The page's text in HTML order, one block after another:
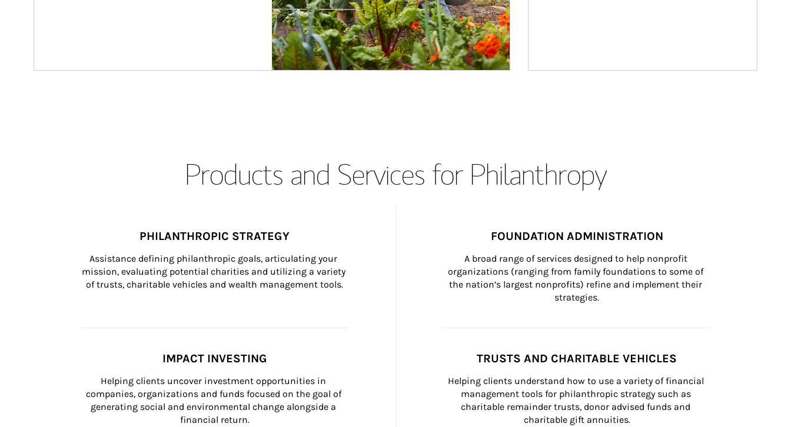
Products and Services for Philanthropy
PHILANTHROPIC STRATEGY
Assistance defining philanthropic goals, articulating your
mission, evaluating potential charities and utilizing a variety
of trusts, charitable vehicles and wealth management tools.
FOUNDATION ADMINISTRATION
A broad range of services designed to help nonprofit
organizations (ranging from family foundations to some of
the nation’s largest nonprofits) refine and implement their
strategies.
IMPACT INVESTING
Helping clients uncover investment opportunities in
companies, organizations and funds focused on the goal of
generating social and environmental change alongside a
financial return.
TRUSTS AND CHARITABLE VEHICLES
Helping clients understand how to use a variety of financial
management tools for philanthropic strategy such as
charitable remainder trusts, donor advised funds and
charitable gift annuities.